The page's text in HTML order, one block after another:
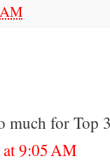
much for Top
9:05 AM